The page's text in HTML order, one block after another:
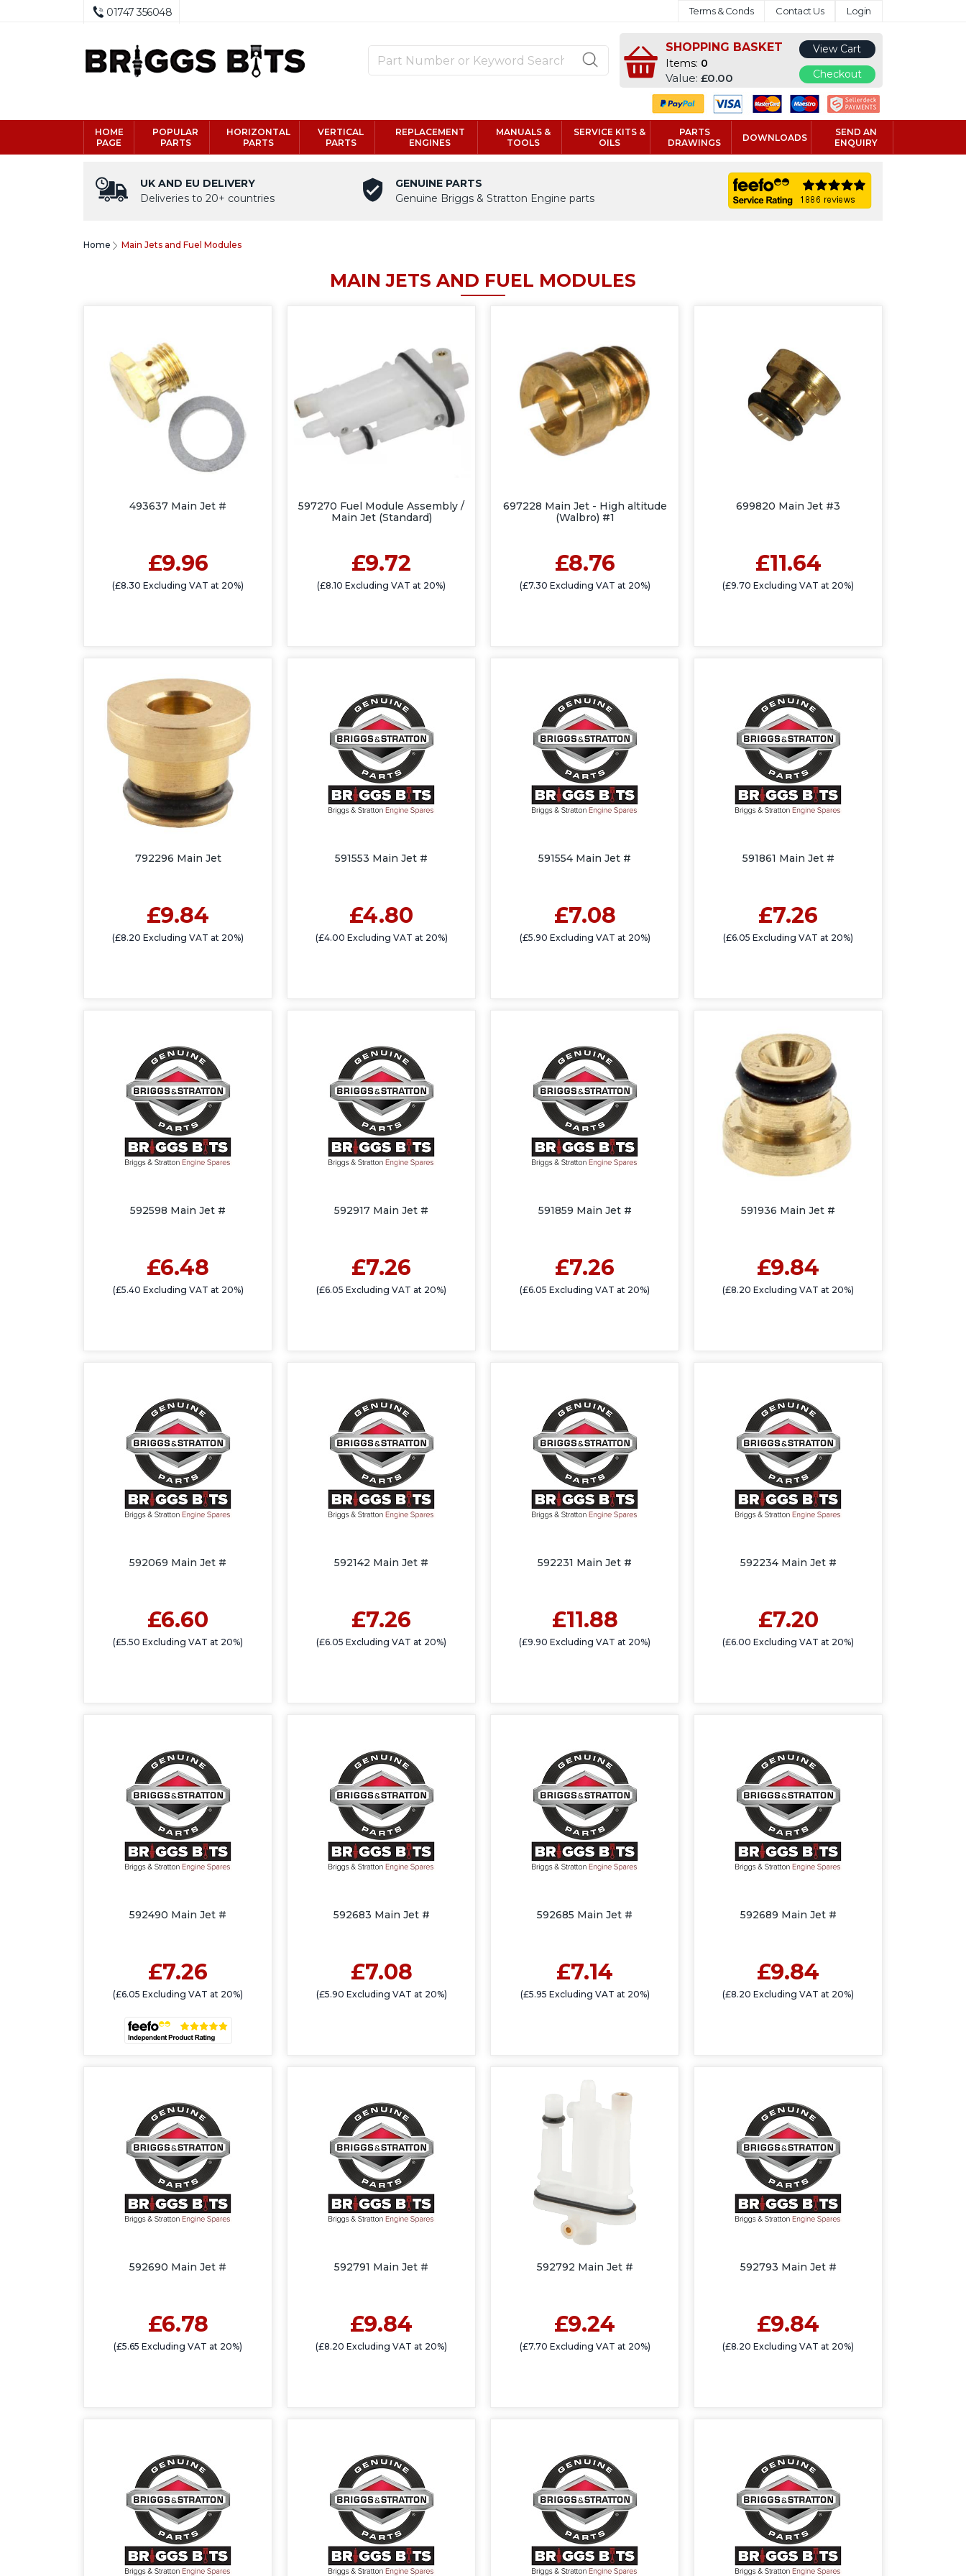
01747 356048 Terms & Conds Contact Us Login
SHOPPING BASKET
Items: 0
Value:£0.00
View Cart
Checkout
HOME
PAGE
POPULAR
PARTS
HORIZONTAL
PARTS
VERTICAL
PARTS
REPLACEMENT
ENGINES
MANUALS &
TOOLS
SERVICE KITS &
OILS
PARTS
DRAWINGS
DOWNLOADS
SEND AN
ENQUIRY
UK AND EU DELIVERY
Deliveries to 20+ countries
GENUINE PARTS
Genuine Briggs & Stratton Engine parts
Home Main Jets and Fuel Modules
MAIN JETS AND FUEL MODULES
493637 Main Jet #
£9.96
(£8.30 Excluding VAT at 20%)
597270 Fuel Module Assembly /
Main Jet (Standard)
£9.72
(£8.10 Excluding VAT at 20%)
697228 Main Jet - High altitude
(Walbro) #1
£8.76
(£7.30 Excluding VAT at 20%)
699820 Main Jet #3
£11.64
(£9.70 Excluding VAT at 20%)
792296 Main Jet
£9.84
(£8.20 Excluding VAT at 20%)
591553 Main Jet #
£4.80
(£4.00 Excluding VAT at 20%)
591554 Main Jet #
£7.08
(£5.90 Excluding VAT at 20%)
591861 Main Jet #
£7.26
(£6.05 Excluding VAT at 20%)
592598 Main Jet #
£6.48
(£5.40 Excluding VAT at 20%)
592917 Main Jet #
£7.26
(£6.05 Excluding VAT at 20%)
591859 Main Jet #
£7.26
(£6.05 Excluding VAT at 20%)
591936 Main Jet #
£9.84
(£8.20 Excluding VAT at 20%)
592069 Main Jet #
£6.60
(£5.50 Excluding VAT at 20%)
592142 Main Jet #
£7.26
(£6.05 Excluding VAT at 20%)
592231 Main Jet #
£11.88
(£9.90 Excluding VAT at 20%)
592234 Main Jet #
£7.20
(£6.00 Excluding VAT at 20%)
592490 Main Jet #
£7.26
(£6.05 Excluding VAT at 20%)
592683 Main Jet #
£7.08
(£5.90 Excluding VAT at 20%)
592685 Main Jet #
£7.14
(£5.95 Excluding VAT at 20%)
592689 Main Jet #
£9.84
(£8.20 Excluding VAT at 20%)
592690 Main Jet #
£6.78
(£5.65 Excluding VAT at 20%)
592791 Main Jet #
£9.84
(£8.20 Excluding VAT at 20%)
592792 Main Jet #
£9.24
(£7.70 Excluding VAT at 20%)
592793 Main Jet #
£9.84
(£8.20 Excluding VAT at 20%)